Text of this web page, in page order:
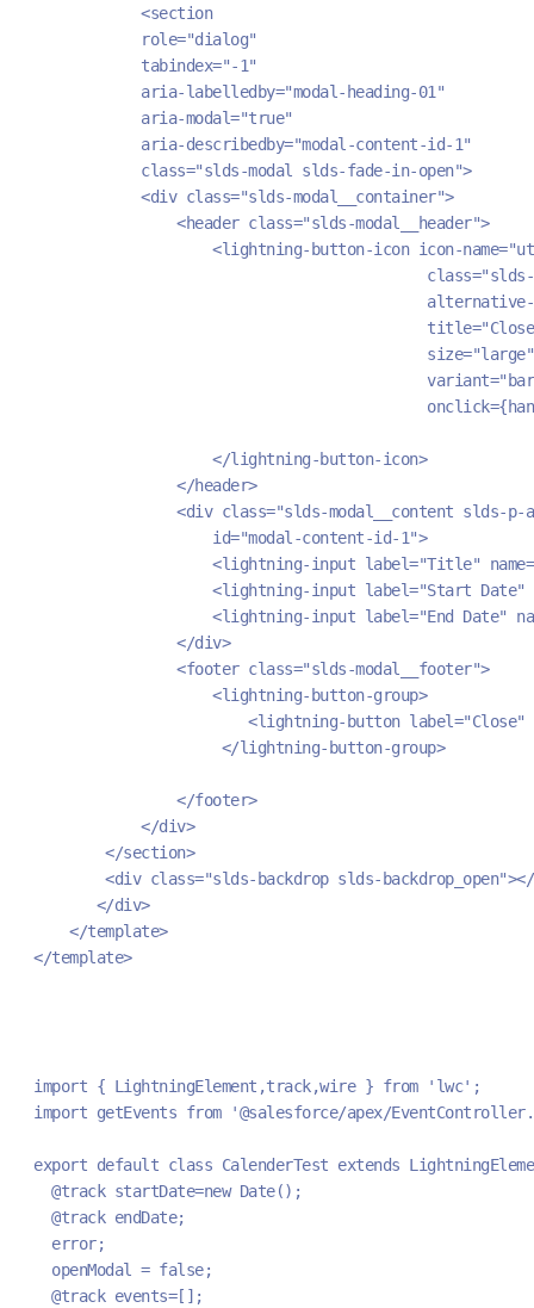
            <section
            role="dialog"
            tabindex="-1"
            aria-labelledby="modal-heading-01"
            aria-modal="true"
            aria-describedby="modal-content-id-1"
            class="slds-modal slds-fade-in-open">
            <div class="slds-modal__container">
                <header class="slds-modal__header">
<lightning-button-icon icon-
                                            size="large"
                    </lightning-button-icon>
                </header>
<div class="slds-modal__content slds-p-
                    id="modal-content-id-1">
<lightning-input label="Title"
<lightning-input label="Start
<lightning-input label="End Date"
                </div>
                <footer class="slds-modal__footer">
                    <lightning-button-group>
<lightning-button
                     </lightning-button-group>
                </footer>
            </div>
        </section>
<div class="slds-backdrop slds-
       </div>
    </template>
</template>
import { LightningElement,track,wire } from 'lwc';
import getEvents from '@salesforce/apex/
export default class CalenderTest extends
  @track startDate=new Date();
  @track endDate;
  error;
  openModal = false;
  @track events=[];